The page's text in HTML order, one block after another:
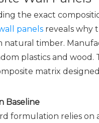
the exact
panels reveals why
natural timber.
plastics and wood.
matrix
Baseline
formulation relies on